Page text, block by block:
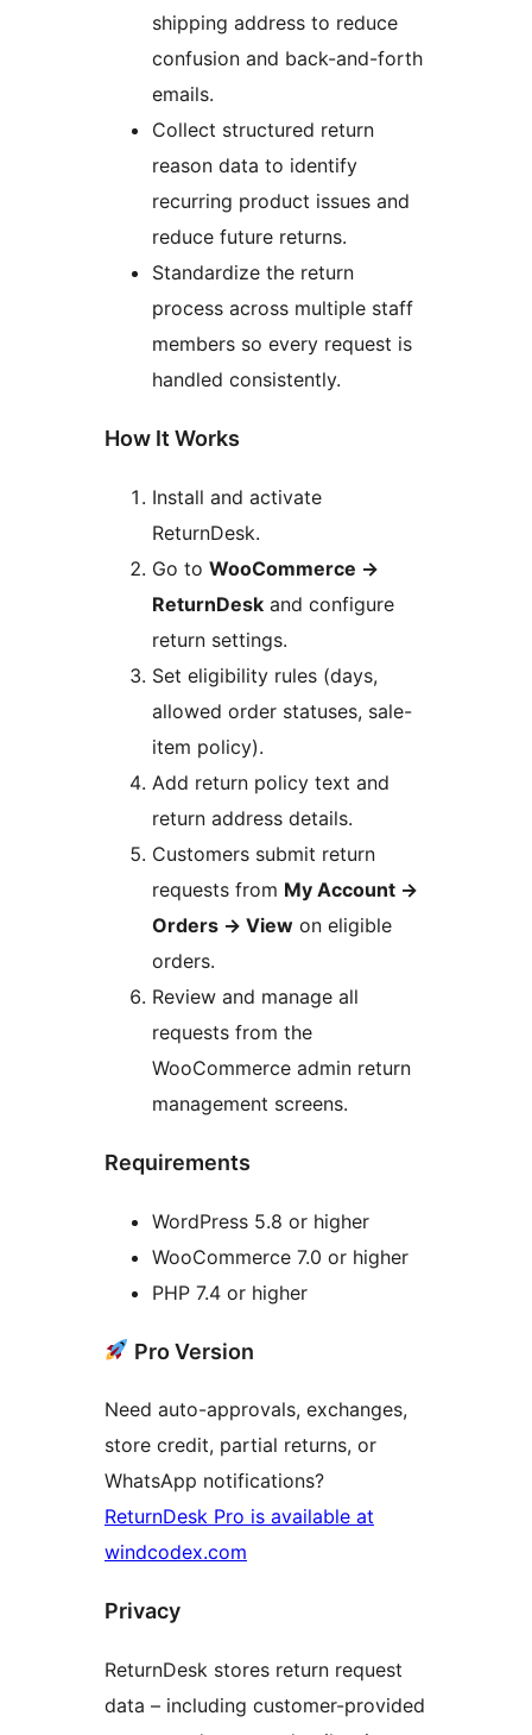
shipping address to reduce
confusion and back-and-forth
emails.
Collect structured return
reason data to identify
recurring product issues and
reduce future returns.
Standardize the return
process across multiple staff
members so every request is
handled consistently.
How It Works
Install and activate
ReturnDesk.
Go to WooCommerce →
ReturnDesk and configure
return settings.
Set eligibility rules (days,
allowed order statuses, sale-
item policy).
Add return policy text and
return address details.
Customers submit return
requests from My Account →
Orders → View on eligible
orders.
Review and manage all
requests from the
WooCommerce admin return
management screens.
Requirements
WordPress 5.8 or higher
WooCommerce 7.0 or higher
PHP 7.4 or higher
Pro Version
Need auto-approvals, exchanges,
store credit, partial returns, or
WhatsApp notifications?
ReturnDesk Pro is available at
windcodex.com
Privacy
ReturnDesk stores return request
data – including customer-provided